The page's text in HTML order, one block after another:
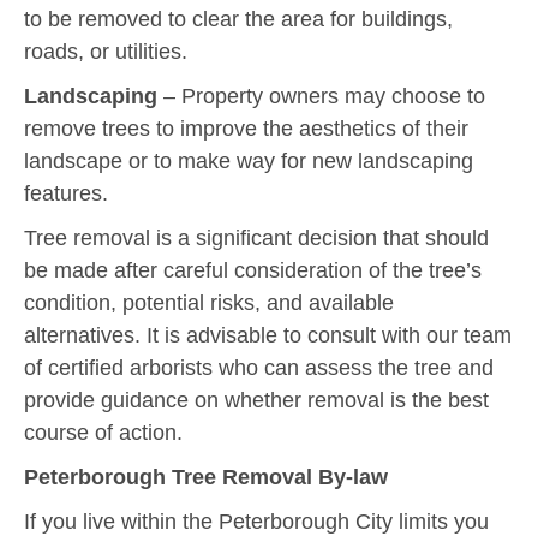
to be removed to clear the area for buildings,
roads, or utilities.
Landscaping – Property owners may choose to
remove trees to improve the aesthetics of their
landscape or to make way for new landscaping
features.
Tree removal is a significant decision that should
be made after careful consideration of the tree’s
condition, potential risks, and available
alternatives. It is advisable to consult with our team
of certified arborists who can assess the tree and
provide guidance on whether removal is the best
course of action.
Peterborough Tree Removal By-law
If you live within the Peterborough City limits you